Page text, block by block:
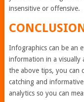
insensitive or offensive.
Infographics can be an
information in a visually
the above tips, you can
catching and
analytics so you can